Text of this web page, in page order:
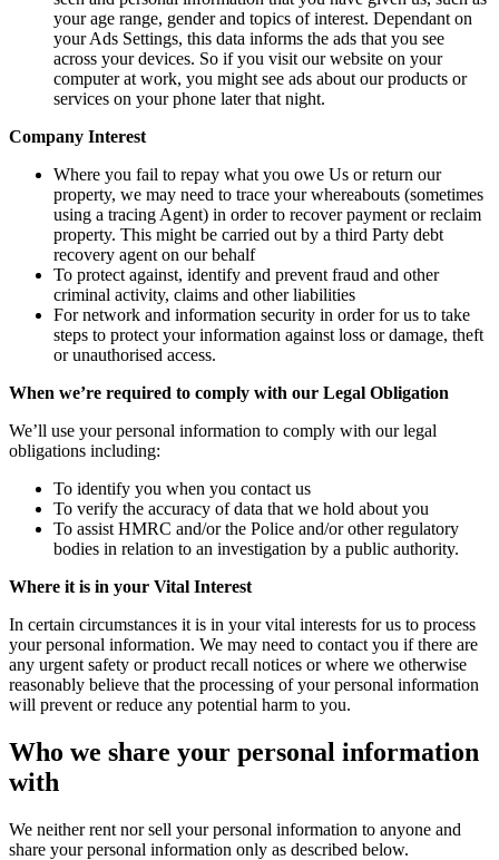
your age range, gender and topics of interest. Dependant on
your Ads Settings, this data informs the ads that you see
across your devices. So if you visit our website on your
computer at work, you might see ads about our products or
services on your phone later that night.
Company Interest
Where you fail to repay what you owe Us or return our
property, we may need to trace your whereabouts (sometimes
using a tracing Agent) in order to recover payment or reclaim
property. This might be carried out by a third Party debt
recovery agent on our behalf
To protect against, identify and prevent fraud and other
criminal activity, claims and other liabilities
For network and information security in order for us to take
steps to protect your information against loss or damage, theft
or unauthorised access.
When we’re required to comply with our Legal Obligation
We’ll use your personal information to comply with our legal
obligations including:
To identify you when you contact us
To verify the accuracy of data that we hold about you
To assist HMRC and/or the Police and/or other regulatory
bodies in relation to an investigation by a public authority.
Where it is in your Vital Interest
In certain circumstances it is in your vital interests for us to process
your personal information. We may need to contact you if there are
any urgent safety or product recall notices or where we otherwise
reasonably believe that the processing of your personal information
will prevent or reduce any potential harm to you.
Who we share your personal information
with
We neither rent nor sell your personal information to anyone and
share your personal information only as described below.